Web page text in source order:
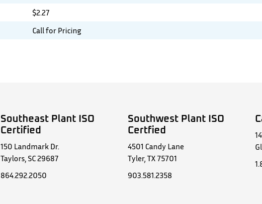
$2.27
Call for Pricing
Southeast Plant ISO
Certified
150 Landmark Dr.
Taylors, SC 29687
864.292.2050
Southwest Plant ISO
Certfied
4501 Candy Lane
Tyler, TX 75701
903.581.2358